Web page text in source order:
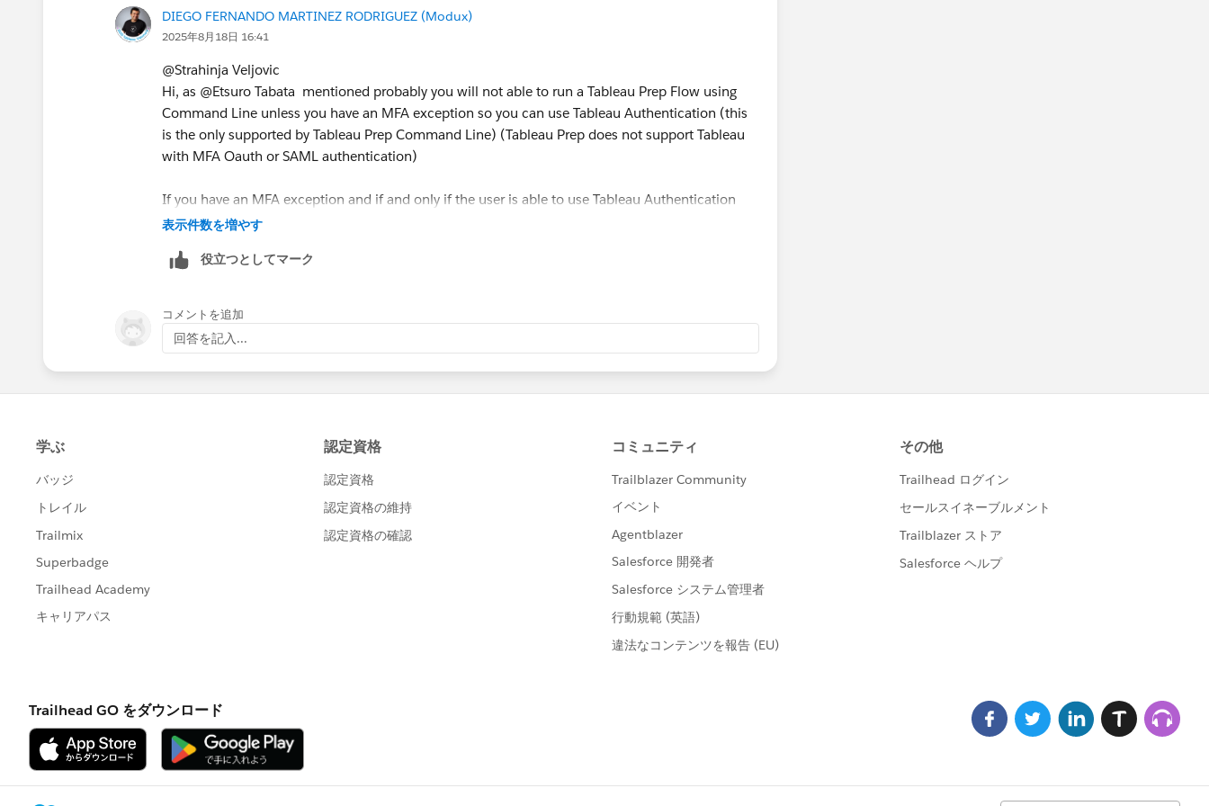
Any help will be much appreciated.
Kind Regards,
Strahinja Veljovic
DIEGO FERNANDO MARTINEZ RODRIGUEZ (Modux)
2025年8月18日 16:41
@Strahinja Veljovic​
Hi, as @Etsuro Tabata​ mentioned probably you will not able to run a Tableau Prep Flow using
Command Line unless you have an MFA exception so you can use Tableau Authentication (this
is the only supported by Tableau Prep Command Line) (Tableau Prep does not support Tableau
with MFA Oauth or SAML authentication)
If you have an MFA exception and if and only if the user is able to use Tableau Authentication
(no MFA) then you should be able to use:
{
        {
            "serverUrl" = "https://tableau online url/"
            "contentUrl" = "actual site name from url"
            "port" = 443
            "username" = "user"
    "inputConnections" = [
            "username" = "user"
       }
    ]
表示件数を増やす
役立つとしてマーク
コメントを追加
回答を記入...